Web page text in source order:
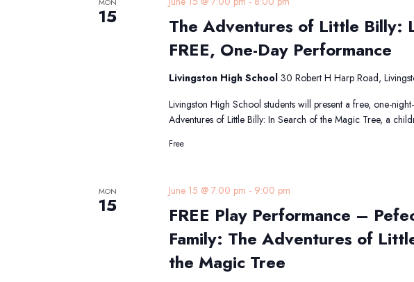
15
The Adventures of Little Billy:
FREE, One-Day Performance
Livingston High School30 Robert H Harp Road,
Livingston High School students will present a free, one-
Adventures of Little Billy: In Search of the Magic Tree, a
Free
MON
15
FREE Play Performance –
Family: The Adventures of
the Magic Tree
June 15 @ 7:00 pm - 9:00 pm